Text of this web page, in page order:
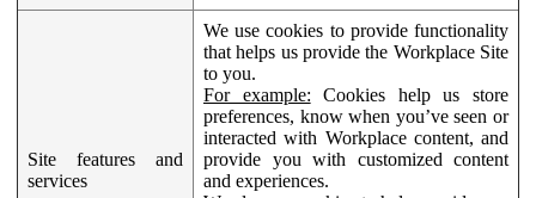
Site features and
services
We use cookies to provide functionality
that helps us provide the Workplace Site
to you.
For example: Cookies help us store
preferences, know when you’ve seen or
interacted with Workplace content, and
provide you with customized content
and experiences.